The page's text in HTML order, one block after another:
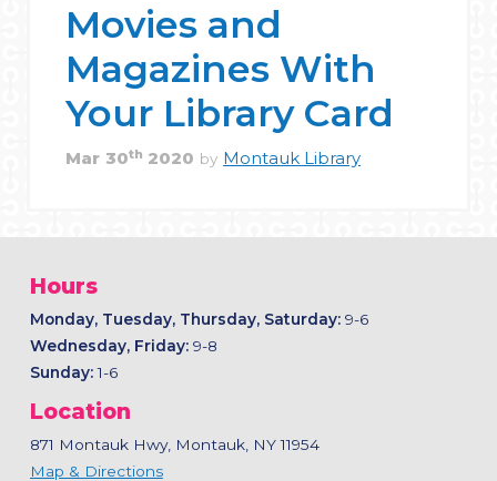
Movies and
Magazines With
Your Library Card
Mar 30th 2020 by Montauk Library
Hours
Monday, Tuesday, Thursday, Saturday:9-6
Wednesday, Friday: 9-8
Sunday:1-6
Location
871 Montauk Hwy, Montauk, NY 11954
Map & Directions